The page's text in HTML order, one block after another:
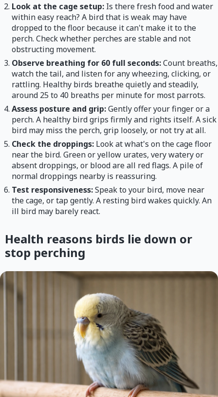
Look at the cage setup: Is there fresh food and water
within easy reach? A bird that is weak may have
dropped to the floor because it can't make it to the
perch. Check whether perches are stable and not
obstructing movement.
Observe breathing for 60 full seconds:Count breaths,
watch the tail, and listen for any wheezing, clicking, or
rattling. Healthy birds breathe quietly and steadily,
around 25 to 40 breaths per minute for most parrots.
Assess posture and grip:Gently offer your finger or a
perch. A healthy bird grips firmly and rights itself. A sick
bird may miss the perch, grip loosely, or not try at all.
Check the droppings: Look at what's on the cage floor
near the bird. Green or yellow urates, very watery or
absent droppings, or blood are all red flags. A pile of
normal droppings nearby is reassuring.
Test responsiveness:Speak to your bird, move near
the cage, or tap gently. A resting bird wakes quickly. An
ill bird may barely react.
Health reasons birds lie down or
stop perching